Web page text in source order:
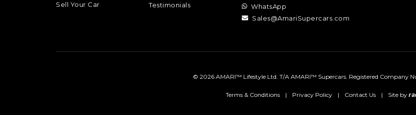
Sell Your Car
Testimonials
WhatsApp
Sales@AmariSupercars.com
© 2026 AMARI™ Lifestyle Ltd. T/A AMARI™ Supercars. Registered Company
Terms & Conditions | Privacy Policy | Contact Us | Site by